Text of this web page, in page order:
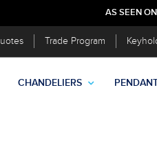
AS SEEN
Trade Program
CHANDELIERS